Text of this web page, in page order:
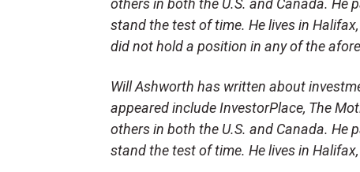
others in both the U.S. and Canada.
stand the test of time. He lives in
did not hold a position in any of the
Will Ashworth has written about
appeared include InvestorPlace, The
others in both the U.S. and Canada.
stand the test of time. He lives in